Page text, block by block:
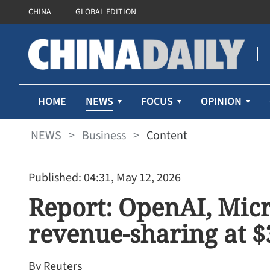
CHINA GLOBAL EDITION
HOME NEWS FOCUS OPINION
NEWS > Business > Content
Published: 04:31, May 12, 2026
Report: OpenAI,
revenue-sharing at
By Reuters